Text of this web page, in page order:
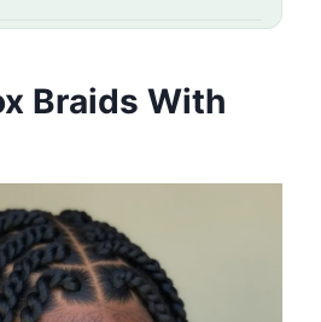
Braids With